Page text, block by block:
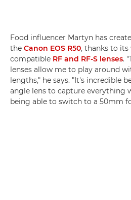
Food influencer Martyn has
the Canon EOS R50, thanks to its
compatible RF and RF-S lenses.
lenses allow me to play around
lengths," he says. "It's incredible
angle lens to capture everything
being able to switch to a 50mm